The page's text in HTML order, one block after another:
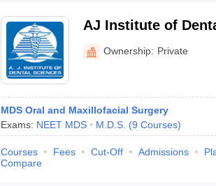
AJ Institute of
Ownership: Private
MDS Oral and Maxillofacial Surgery
Exams: NEET MDS M.D.S. (9 Courses)
Courses Fees Cut-Off Admissions
Compare